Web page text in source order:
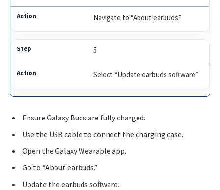
Navigate to “About earbuds”
5
Select “Update earbuds software”
Ensure Galaxy Buds are fully charged.
Use the USB cable to connect the charging case.
Open the Galaxy Wearable app.
Go to “About earbuds.”
Update the earbuds software.